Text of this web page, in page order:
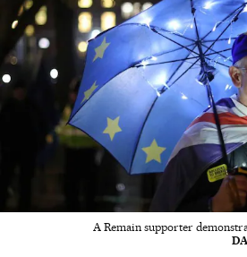
A Remain supporter